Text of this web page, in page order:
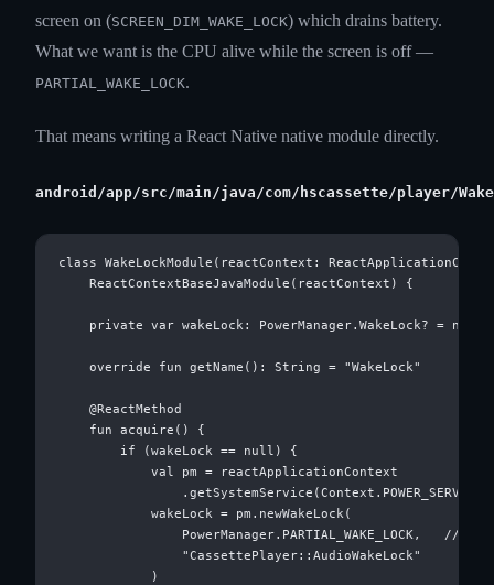
screen on (SCREEN_DIM_WAKE_LOCK) which drains battery.
What we want is the CPU alive while the screen is off —
PARTIAL_WAKE_LOCK.
That means writing a React Native native module directly.
android/app/src/main/java/com/hscassette/player/
class WakeLockModule(reactContext:
    ReactContextBaseJavaModule(reactContext) {
    private var wakeLock: PowerManager.WakeLock? = null
    override fun getName(): String = "WakeLock"
    @ReactMethod
    fun acquire() {
        if (wakeLock == null) {
            val pm = reactApplicationContext
            wakeLock = pm.newWakeLock(
PowerManager.PARTIAL_WAKE_LOCK,   // ←
                "CassettePlayer::AudioWakeLock"
            )